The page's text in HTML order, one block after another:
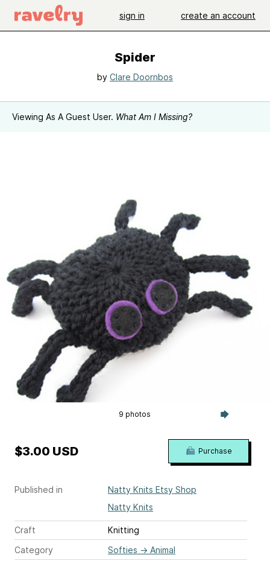
sign in create an account
Spider
by Clare Doornbos
Viewing As A Guest User. What Am I Missing?
9 photos
Published in
Natty Knits Etsy Shop
Natty Knits
Craft
Knitting
Category
Softies → Animal
$3.00 USD Purchase